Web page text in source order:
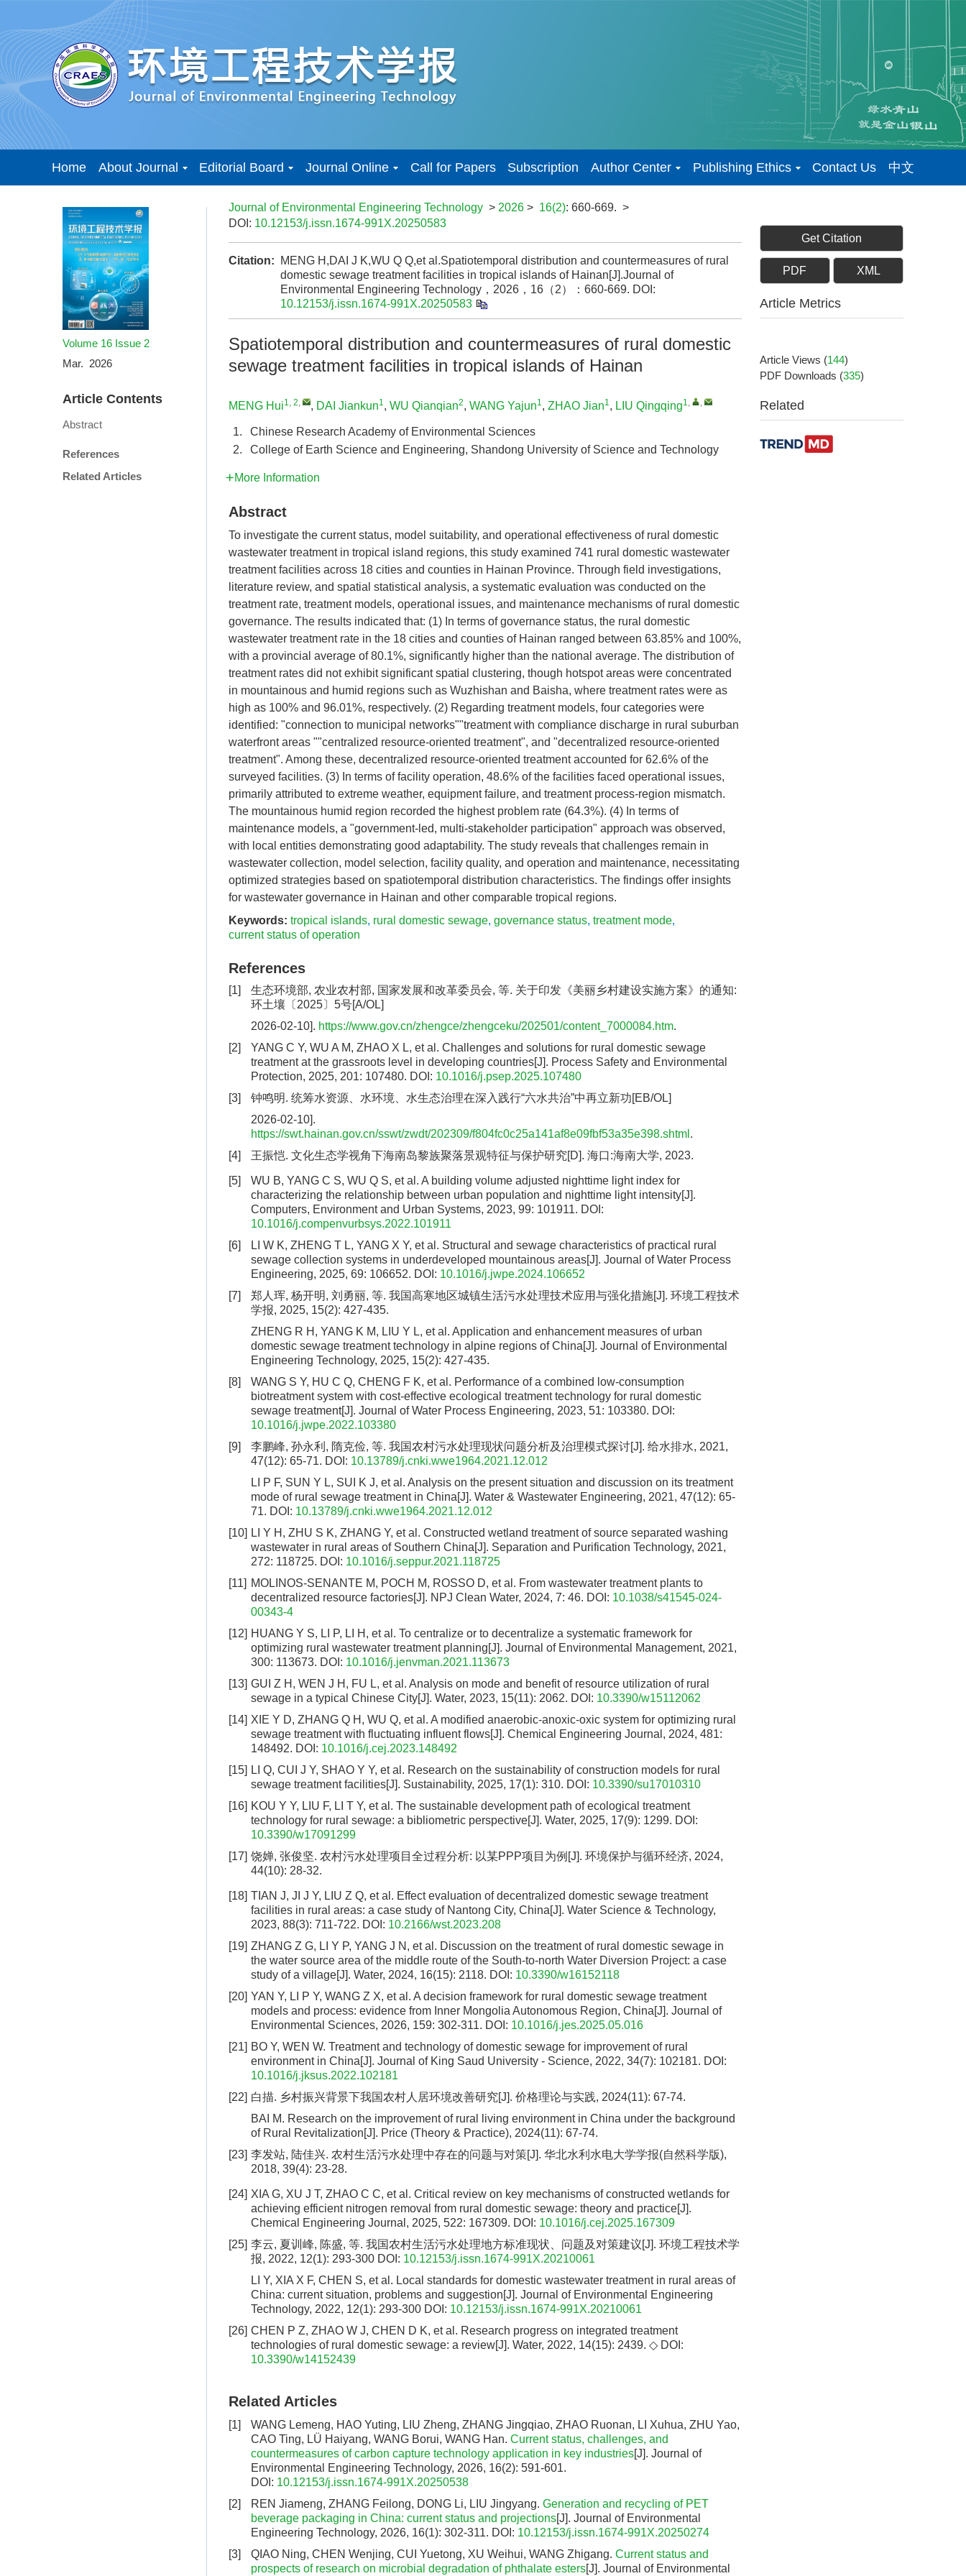
Home About Journal Editorial Board Journal Online Call for Papers Subscription Author Center Publishing Ethics Contact Us 中文
Volume 16 Issue 2
Mar. 2026
Article Contents
Abstract
References
Related Articles
Journal of Environmental Engineering Technology > 2026 > 16(2): 660-669. >
DOI: 10.12153/j.issn.1674-991X.20250583
Citation:
MENG H,DAI J K,WU Q Q,et al.Spatiotemporal distribution and countermeasures of rural
domestic sewage treatment facilities in tropical islands of Hainan[J].Journal of
Environmental Engineering Technology，2026，16（2）：660-669. DOI:
10.12153/j.issn.1674-991X.20250583
Spatiotemporal distribution and countermeasures of rural domestic
sewage treatment facilities in tropical islands of Hainan
MENG Hui1, 2, , DAI Jiankun1, WU Qianqian2, WANG Yajun1, ZHAO Jian1, LIU Qingqing1, ,
1.
Chinese Research Academy of Environmental Sciences
2.
College of Earth Science and Engineering, Shandong University of Science and Technology
More Information
Abstract
To investigate the current status, model suitability, and operational effectiveness of rural domestic
wastewater treatment in tropical island regions, this study examined 741 rural domestic wastewater
treatment facilities across 18 cities and counties in Hainan Province. Through field investigations,
literature review, and spatial statistical analysis, a systematic evaluation was conducted on the
treatment rate, treatment models, operational issues, and maintenance mechanisms of rural domestic
governance. The results indicated that: (1) In terms of governance status, the rural domestic
wastewater treatment rate in the 18 cities and counties of Hainan ranged between 63.85% and 100%,
with a provincial average of 80.1%, significantly higher than the national average. The distribution of
treatment rates did not exhibit significant spatial clustering, though hotspot areas were concentrated
in mountainous and humid regions such as Wuzhishan and Baisha, where treatment rates were as
high as 100% and 96.01%, respectively. (2) Regarding treatment models, four categories were
identified: "connection to municipal networks""treatment with compliance discharge in rural suburban
waterfront areas ""centralized resource-oriented treatment", and "decentralized resource-oriented
treatment". Among these, decentralized resource-oriented treatment accounted for 62.6% of the
surveyed facilities. (3) In terms of facility operation, 48.6% of the facilities faced operational issues,
primarily attributed to extreme weather, equipment failure, and treatment process-region mismatch.
The mountainous humid region recorded the highest problem rate (64.3%). (4) In terms of
maintenance models, a "government-led, multi-stakeholder participation" approach was observed,
with local entities demonstrating good adaptability. The study reveals that challenges remain in
wastewater collection, model selection, facility quality, and operation and maintenance, necessitating
optimized strategies based on spatiotemporal distribution characteristics. The findings offer insights
for wastewater governance in Hainan and other comparable tropical regions.
Keywords: tropical islands, rural domestic sewage, governance status, treatment mode,
current status of operation
References
[1]
生态环境部, 农业农村部, 国家发展和改革委员会, 等. 关于印发《美丽乡村建设实施方案》的通知:
环土壤〔2025〕5号[A/OL]
2026-02-10]. https://www.gov.cn/zhengce/zhengceku/202501/content_7000084.htm.
[2]
YANG C Y, WU A M, ZHAO X L, et al. Challenges and solutions for rural domestic sewage
treatment at the grassroots level in developing countries[J]. Process Safety and Environmental
Protection, 2025, 201: 107480. DOI: 10.1016/j.psep.2025.107480
[3]
钟鸣明. 统筹水资源、水环境、水生态治理在深入践行“六水共治”中再立新功[EB/OL]
2026-02-10].
https://swt.hainan.gov.cn/sswt/zwdt/202309/f804fc0c25a141af8e09fbf53a35e398.shtml .
[4]
王振恺. 文化生态学视角下海南岛黎族聚落景观特征与保护研究[D]. 海口:海南大学, 2023.
[5]
WU B, YANG C S, WU Q S, et al. A building volume adjusted nighttime light index for
characterizing the relationship between urban population and nighttime light intensity[J].
Computers, Environment and Urban Systems, 2023, 99: 101911. DOI:
10.1016/j.compenvurbsys.2022.101911
[6]
LI W K, ZHENG T L, YANG X Y, et al. Structural and sewage characteristics of practical rural
sewage collection systems in underdeveloped mountainous areas[J]. Journal of Water Process
Engineering, 2025, 69: 106652. DOI: 10.1016/j.jwpe.2024.106652
[7]
郑人珲, 杨开明, 刘勇丽, 等. 我国高寒地区城镇生活污水处理技术应用与强化措施[J]. 环境工程技术
学报, 2025, 15(2): 427-435.
ZHENG R H, YANG K M, LIU Y L, et al. Application and enhancement measures of urban
domestic sewage treatment technology in alpine regions of China[J]. Journal of Environmental
Engineering Technology, 2025, 15(2): 427-435.
[8]
WANG S Y, HU C Q, CHENG F K, et al. Performance of a combined low-consumption
biotreatment system with cost-effective ecological treatment technology for rural domestic
sewage treatment[J]. Journal of Water Process Engineering, 2023, 51: 103380. DOI:
10.1016/j.jwpe.2022.103380
[9]
李鹏峰, 孙永利, 隋克俭, 等. 我国农村污水处理现状问题分析及治理模式探讨[J]. 给水排水, 2021,
47(12): 65-71. DOI: 10.13789/j.cnki.wwe1964.2021.12.012
LI P F, SUN Y L, SUI K J, et al. Analysis on the present situation and discussion on its treatment
mode of rural sewage treatment in China[J]. Water & Wastewater Engineering, 2021, 47(12): 65-
71. DOI: 10.13789/j.cnki.wwe1964.2021.12.012
[10] LI Y H, ZHU S K, ZHANG Y, et al. Constructed wetland treatment of source separated washing
wastewater in rural areas of Southern China[J]. Separation and Purification Technology, 2021,
272: 118725. DOI: 10.1016/j.seppur.2021.118725
[11] MOLINOS-SENANTE M, POCH M, ROSSO D, et al. From wastewater treatment plants to
decentralized resource factories[J]. NPJ Clean Water, 2024, 7: 46. DOI: 10.1038/s41545-024-
00343-4
[12] HUANG Y S, LI P, LI H, et al. To centralize or to decentralize a systematic framework for
optimizing rural wastewater treatment planning[J]. Journal of Environmental Management, 2021,
300: 113673. DOI: 10.1016/j.jenvman.2021.113673
[13] GUI Z H, WEN J H, FU L, et al. Analysis on mode and benefit of resource utilization of rural
sewage in a typical Chinese City[J]. Water, 2023, 15(11): 2062. DOI: 10.3390/w15112062
[14] XIE Y D, ZHANG Q H, WU Q, et al. A modified anaerobic-anoxic-oxic system for optimizing rural
sewage treatment with fluctuating influent flows[J]. Chemical Engineering Journal, 2024, 481:
148492. DOI: 10.1016/j.cej.2023.148492
[15] LI Q, CUI J Y, SHAO Y Y, et al. Research on the sustainability of construction models for rural
sewage treatment facilities[J]. Sustainability, 2025, 17(1): 310. DOI: 10.3390/su17010310
[16] KOU Y Y, LIU F, LI T Y, et al. The sustainable development path of ecological treatment
technology for rural sewage: a bibliometric perspective[J]. Water, 2025, 17(9): 1299. DOI:
10.3390/w17091299
[17] 饶婵, 张俊坚. 农村污水处理项目全过程分析: 以某PPP项目为例[J]. 环境保护与循环经济, 2024,
44(10): 28-32.
[18] TIAN J, JI J Y, LIU Z Q, et al. Effect evaluation of decentralized domestic sewage treatment
facilities in rural areas: a case study of Nantong City, China[J]. Water Science & Technology,
2023, 88(3): 711-722. DOI: 10.2166/wst.2023.208
[19] ZHANG Z G, LI Y P, YANG J N, et al. Discussion on the treatment of rural domestic sewage in
the water source area of the middle route of the South-to-north Water Diversion Project: a case
study of a village[J]. Water, 2024, 16(15): 2118. DOI: 10.3390/w16152118
[20] YAN Y, LI P Y, WANG Z X, et al. A decision framework for rural domestic sewage treatment
models and process: evidence from Inner Mongolia Autonomous Region, China[J]. Journal of
Environmental Sciences, 2026, 159: 302-311. DOI: 10.1016/j.jes.2025.05.016
[21] BO Y, WEN W. Treatment and technology of domestic sewage for improvement of rural
environment in China[J]. Journal of King Saud University - Science, 2022, 34(7): 102181. DOI:
10.1016/j.jksus.2022.102181
[22] 白描. 乡村振兴背景下我国农村人居环境改善研究[J]. 价格理论与实践, 2024(11): 67-74.
BAI M. Research on the improvement of rural living environment in China under the background
of Rural Revitalization[J]. Price (Theory & Practice), 2024(11): 67-74.
[23] 李发站, 陆佳兴. 农村生活污水处理中存在的问题与对策[J]. 华北水利水电大学学报(自然科学版),
2018, 39(4): 23-28.
[24] XIA G, XU J T, ZHAO C C, et al. Critical review on key mechanisms of constructed wetlands for
achieving efficient nitrogen removal from rural domestic sewage: theory and practice[J].
Chemical Engineering Journal, 2025, 522: 167309. DOI: 10.1016/j.cej.2025.167309
[25] 李云, 夏训峰, 陈盛, 等. 我国农村生活污水处理地方标准现状、问题及对策建议[J]. 环境工程技术学
报, 2022, 12(1): 293-300 DOI: 10.12153/j.issn.1674-991X.20210061
LI Y, XIA X F, CHEN S, et al. Local standards for domestic wastewater treatment in rural areas of
China: current situation, problems and suggestion[J]. Journal of Environmental Engineering
Technology, 2022, 12(1): 293-300 DOI: 10.12153/j.issn.1674-991X.20210061
[26] CHEN P Z, ZHAO W J, CHEN D K, et al. Research progress on integrated treatment
technologies of rural domestic sewage: a review[J]. Water, 2022, 14(15): 2439. ◇ DOI:
10.3390/w14152439
Related Articles
[1]
WANG Lemeng, HAO Yuting, LIU Zheng, ZHANG Jingqiao, ZHAO Ruonan, LI Xuhua, ZHU Yao,
CAO Ting, LÜ Haiyang, WANG Borui, WANG Han. Current status, challenges, and
countermeasures of carbon capture technology application in key industries[J]. Journal of
Environmental Engineering Technology, 2026, 16(2): 591-601.
DOI: 10.12153/j.issn.1674-991X.20250538
[2]
REN Jiameng, ZHANG Feilong, DONG Li, LIU Jingyang. Generation and recycling of PET
beverage packaging in China: current status and projections[J]. Journal of Environmental
Engineering Technology, 2026, 16(1): 302-311. DOI: 10.12153/j.issn.1674-991X.20250274
[3]
QIAO Ning, CHEN Wenjing, CUI Yuetong, XU Weihui, WANG Zhigang. Current status and
prospects of research on microbial degradation of phthalate esters[J]. Journal of Environmental
Get Citation
PDF XML
Article Metrics
Article Views (144)
PDF Downloads (335)
Related